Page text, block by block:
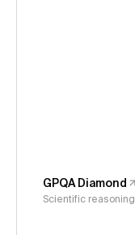
GPQA Diamond
Scientific reasoning